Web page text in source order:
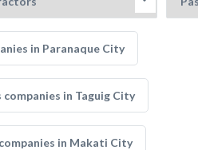
in Paranaque City
in Taguig City
in Makati City